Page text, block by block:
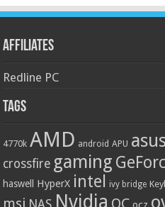
Affiliates
Redline PC
Tags
4770k AMD android APU
crossfire gaming
haswell HyperX intel ivy bridge
NAS Nvidia OC